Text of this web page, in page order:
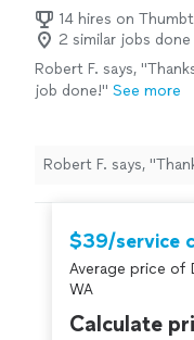
14 hires on
2 similar jobs done
Robert F. says, "
job done!" See more
Robert F. says, "
$39/service
Average price of
WA
Calculate